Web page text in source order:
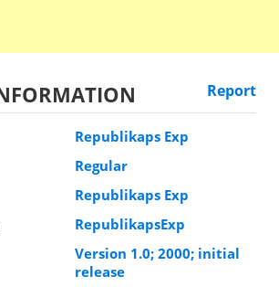
Report
Republikaps Exp
Regular
Republikaps Exp
RepublikapsExp
Version 1.0; 2000; initial
release